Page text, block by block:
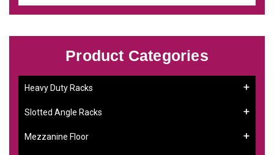
Product Categories
Heavy Duty Racks
Slotted Angle Racks
Mezzanine Floor